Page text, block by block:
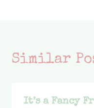
Similar
It’s a Fancy